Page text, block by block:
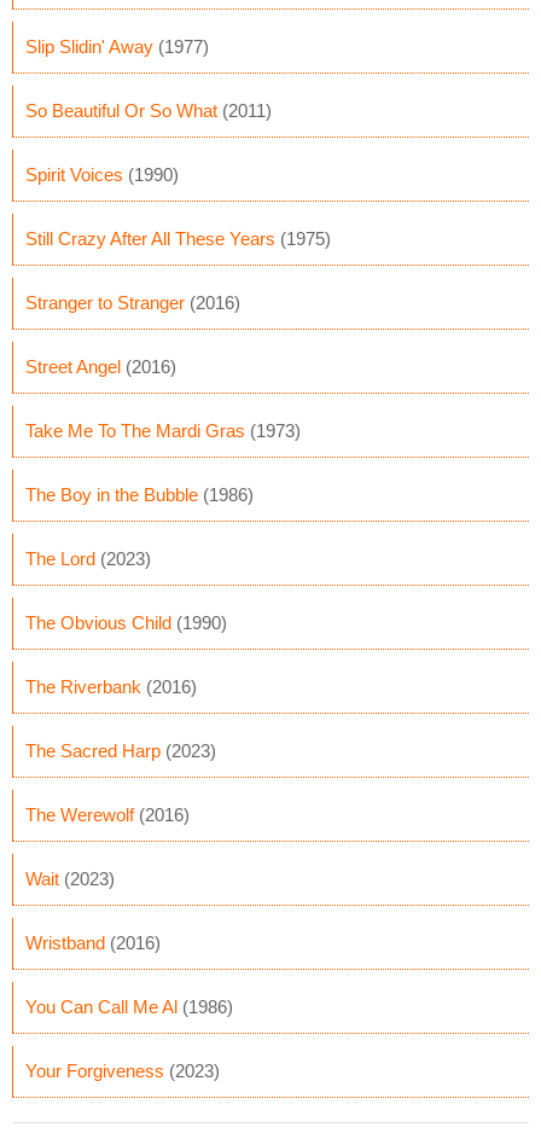
Slip Slidin' Away (1977)
So Beautiful Or So What (2011)
Spirit Voices (1990)
Still Crazy After All These Years (1975)
Stranger to Stranger (2016)
Street Angel (2016)
Take Me To The Mardi Gras (1973)
The Boy in the Bubble (1986)
The Lord (2023)
The Obvious Child (1990)
The Riverbank (2016)
The Sacred Harp (2023)
The Werewolf(2016)
Wait (2023)
Wristband (2016)
You Can Call Me Al (1986)
Your Forgiveness (2023)